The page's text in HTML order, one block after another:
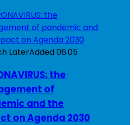
LaterAdded06:05
the
of
and the
on Agenda 2030